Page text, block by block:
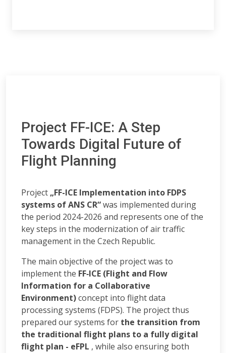
Project FF-ICE: A Step
Towards Digital Future of
Flight Planning
Project „FF-ICE Implementation into FDPS
systems of ANS CR“was implemented during
the period 2024-2026 and represents one of the
key steps in the modernization of air traffic
management in the Czech Republic.
The main objective of the project was to
implement the FF‑ICE (Flight and Flow
Information for a Collaborative
Environment)concept into flight data
processing systems (FDPS). The project thus
prepared our systems for the transition from
the traditional flight plans to a fully digital
flight plan - eFPL , while also ensuring both